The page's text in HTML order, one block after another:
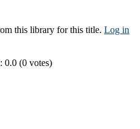
this library for this title. Log in
0.0 (0 votes)